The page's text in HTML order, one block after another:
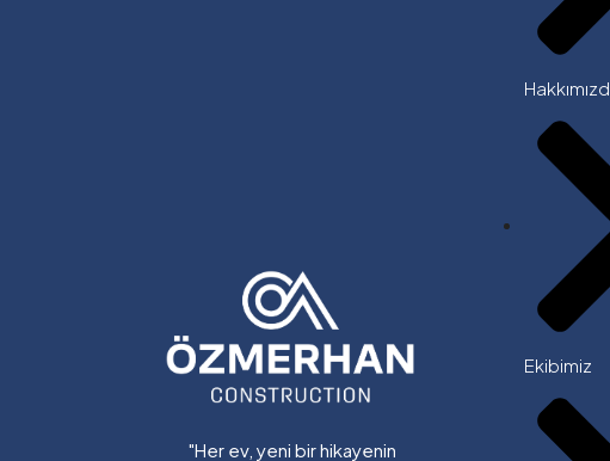
"Her ev, yeni bir hikayenin
Ekibimiz